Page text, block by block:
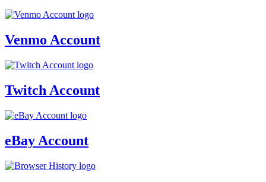
Venmo Account
Twitch Account
eBay Account